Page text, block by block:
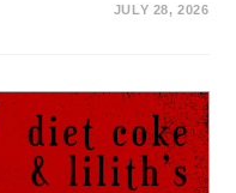
JULY 28, 2026